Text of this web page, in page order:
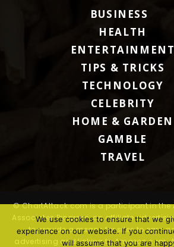
BUSINESS
HEALTH
ENTERTAINMENT
TIPS & TRICKS
TECHNOLOGY
CELEBRITY
HOME & GARDEN
GAMBLE
TRAVEL
© ChartAttack.com is a participant in the
Associates Program, an affiliate
to provide a means for sites to earn
advertising and linking to Amazon.com.
We use cookies to ensure that we
experience on our website. If you
will assume that you are